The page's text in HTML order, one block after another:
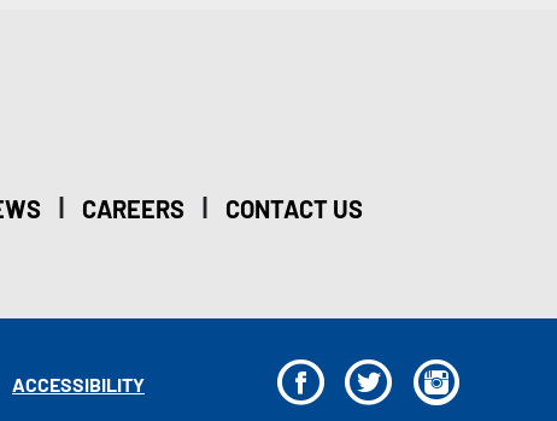
| CAREERS | CONTACT US
ACCESSIBILITY F T I